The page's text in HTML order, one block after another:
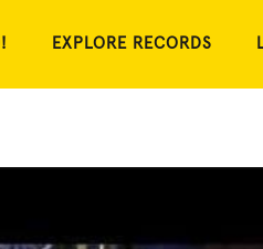
EXPLORE RECORDS